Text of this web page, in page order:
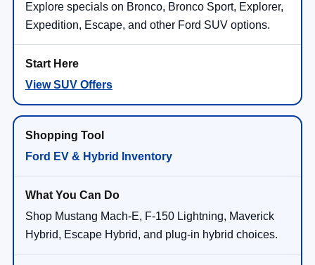
Explore specials on Bronco, Bronco Sport, Explorer,
Expedition, Escape, and other Ford SUV options.
View SUV Offers
Ford EV & Hybrid Inventory
Shop Mustang Mach-E, F-150 Lightning, Maverick
Hybrid, Escape Hybrid, and plug-in hybrid choices.